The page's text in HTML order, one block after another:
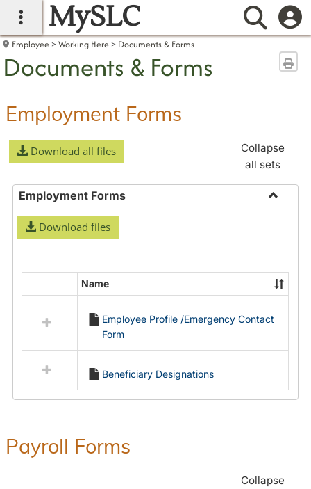
main navigation
MySLC
Employee Working Here Documents & Forms
Documents & Forms
Employment Forms
Download all files
Collapse
all sets
Employment Forms
Download files
resources
Employment
Forms
Name
Employee Profile /Emergency Contact
Form
Beneficiary Designations
Payroll Forms
Collapse